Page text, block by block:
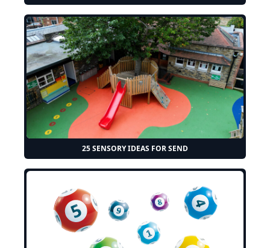
25 SENSORY IDEAS FOR SEND